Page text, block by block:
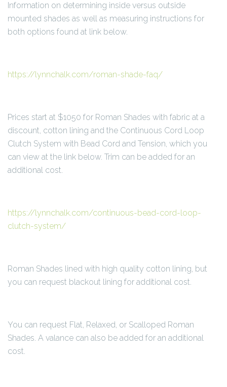
Information on determining inside versus outside
mounted shades as well as measuring instructions for
both options found at link below.
https://lynnchalk.com/roman-shade-faq/
Prices start at $1050 for Roman Shades with fabric at a
discount, cotton lining and the Continuous Cord Loop
Clutch System with Bead Cord and Tension, which you
can view at the link below. Trim can be added for an
additional cost.
https://lynnchalk.com/continuous-bead-cord-loop-
clutch-system/
Roman Shades lined with high quality cotton lining, but
you can request blackout lining for additional cost.
You can request Flat, Relaxed, or Scalloped Roman
Shades. A valance can also be added for an additional
cost.